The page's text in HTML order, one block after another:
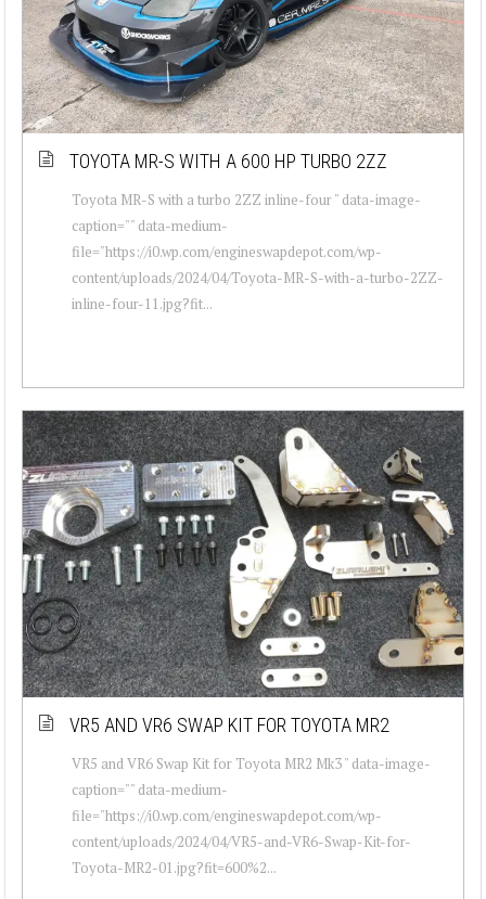
TOYOTA MR-S WITH A 600 HP TURBO 2ZZ
Toyota MR-S with a turbo 2ZZ inline-four " data-image-
caption="" data-medium-
file="https://i0.wp.com/engineswapdepot.com/wp-
content/uploads/2024/04/Toyota-MR-S-with-a-turbo-2ZZ-
inline-four-11.jpg?fit...
VR5 AND VR6 SWAP KIT FOR TOYOTA MR2
VR5 and VR6 Swap Kit for Toyota MR2 Mk3 " data-image-
caption="" data-medium-
file="https://i0.wp.com/engineswapdepot.com/wp-
content/uploads/2024/04/VR5-and-VR6-Swap-Kit-for-
Toyota-MR2-01.jpg?fit=600%2...